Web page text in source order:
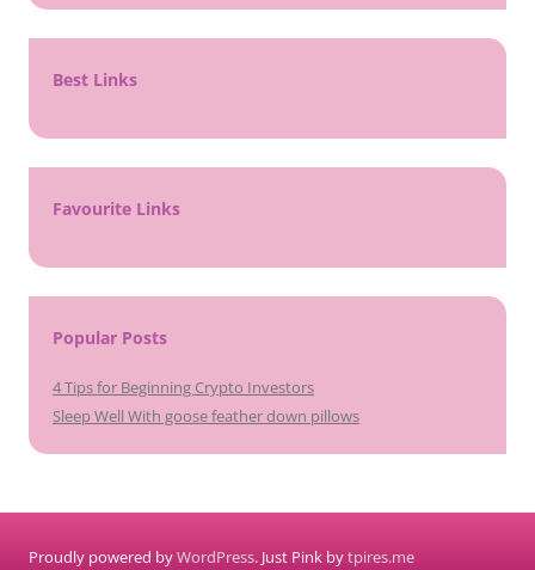
Best Links
Favourite Links
Popular Posts
4 Tips for Beginning Crypto Investors
Sleep Well With goose feather down pillows
Proudly powered byWordPress. Just Pink bytpires.me